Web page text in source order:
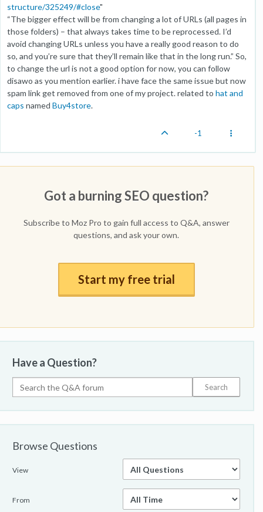
structure/325249/#close"
“The bigger effect will be from changing a lot of URLs (all pages in
those folders) – that always takes time to be reprocessed. I’d
avoid changing URLs unless you have a really good reason to do
so, and you’re sure that they’ll remain like that in the long run.” So,
to change the url is not a good option for now, you can follow
disawo as you mention earlier. i have face the same issue but now
spam link get removed from one of my project. related to hat and
caps named Buy4store.
-1
Got a burning SEO question?
Subscribe to Moz Pro to gain full access to Q&A, answer
questions, and ask your own.
Start my free trial
Have a Question?
Browse Questions
View
From